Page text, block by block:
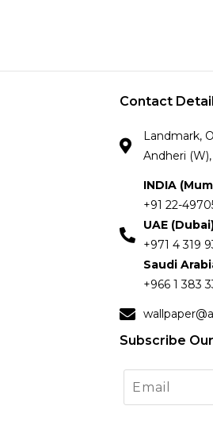
Contact
Landmark,
Andheri
INDIA
+91 22-
UAE
+971 4 319
Saudi
+966 1 383
Subscribe